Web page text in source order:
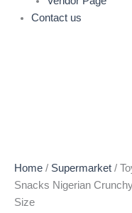
Contact us
Home / Supermarket /
Snacks Nigerian
Size